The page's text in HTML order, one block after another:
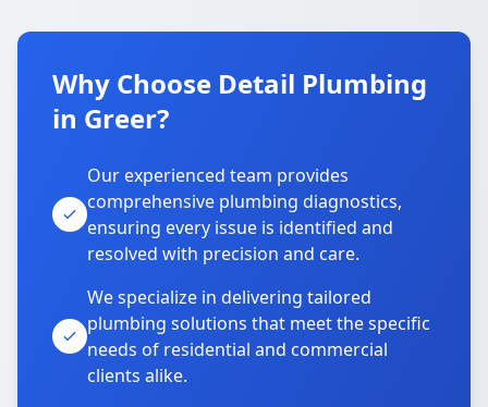
Why Choose Detail Plumbing
in Greer?
Our experienced team provides
comprehensive plumbing diagnostics,
ensuring every issue is identified and
resolved with precision and care.
We specialize in delivering tailored
plumbing solutions that meet the specific
needs of residential and commercial
clients alike.